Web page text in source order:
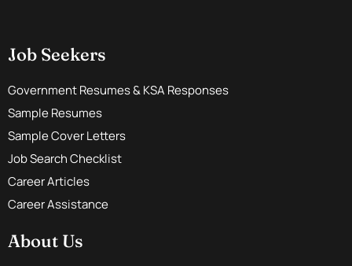
Job Seekers
Government Resumes & KSA Responses
Sample Resumes
Sample Cover Letters
Job Search Checklist
Career Articles
Career Assistance
About Us